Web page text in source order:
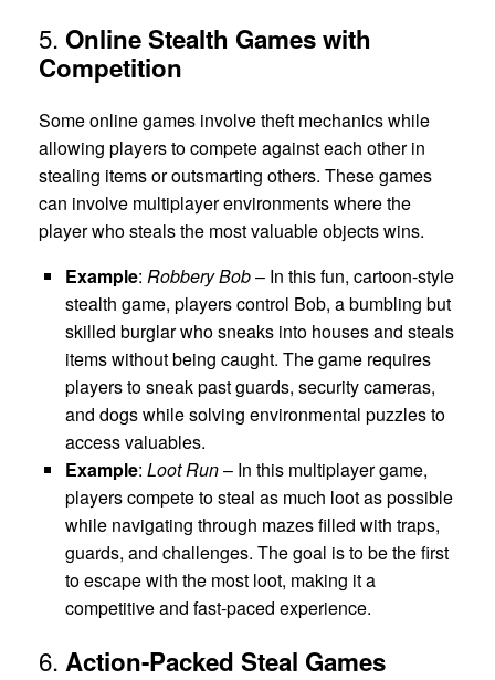
5. Online Stealth Games with
Competition
Some online games involve theft mechanics while
allowing players to compete against each other in
stealing items or outsmarting others. These games
can involve multiplayer environments where the
player who steals the most valuable objects wins.
Example: Robbery Bob– In this fun, cartoon-style
stealth game, players control Bob, a bumbling but
skilled burglar who sneaks into houses and steals
items without being caught. The game requires
players to sneak past guards, security cameras,
and dogs while solving environmental puzzles to
access valuables.
Example: Loot Run– In this multiplayer game,
players compete to steal as much loot as possible
while navigating through mazes filled with traps,
guards, and challenges. The goal is to be the first
to escape with the most loot, making it a
competitive and fast-paced experience.
6. Action-Packed Steal Games